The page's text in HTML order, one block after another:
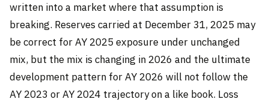
written into a market where that assumption is
breaking. Reserves carried at December 31, 2025 may
be correct for AY 2025 exposure under unchanged
mix, but the mix is changing in 2026 and the ultimate
development pattern for AY 2026 will not follow the
AY 2023 or AY 2024 trajectory on a like book. Loss